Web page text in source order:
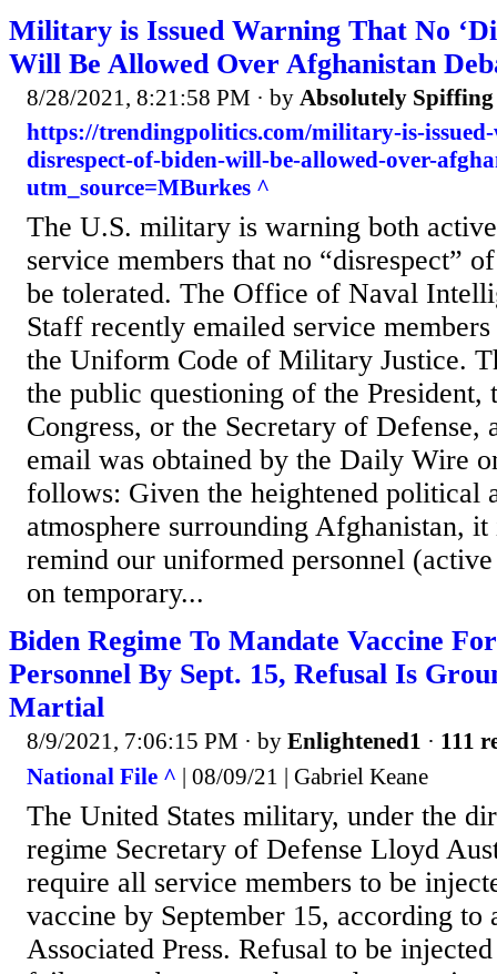
Military is Issued Warning That No
Will Be Allowed Over Afghanistan
8/28/2021, 8:21:58 PM · by Absolutely
https://trendingpolitics.com/military-is-
disrespect-of-biden-will-be-allowed-over-
utm_source=MBurkes ^
The U.S. military is warning both
service members that no “disrespect”
be tolerated. The Office of Naval
Staff recently emailed service
the Uniform Code of Military Justice.
the public questioning of the President,
Congress, or the Secretary of Defense,
email was obtained by the Daily Wire
follows: Given the heightened political
atmosphere surrounding Afghanistan,
remind our uniformed personnel
on temporary...
Biden Regime To Mandate Vaccine
Personnel By Sept. 15, Refusal Is
Martial
8/9/2021, 7:06:15 PM · by Enlightened1 · 111
National File ^ | 08/09/21 | Gabriel Keane
The United States military, under the
regime Secretary of Defense Lloyd
require all service members to be
vaccine by September 15, according to
Associated Press. Refusal to be